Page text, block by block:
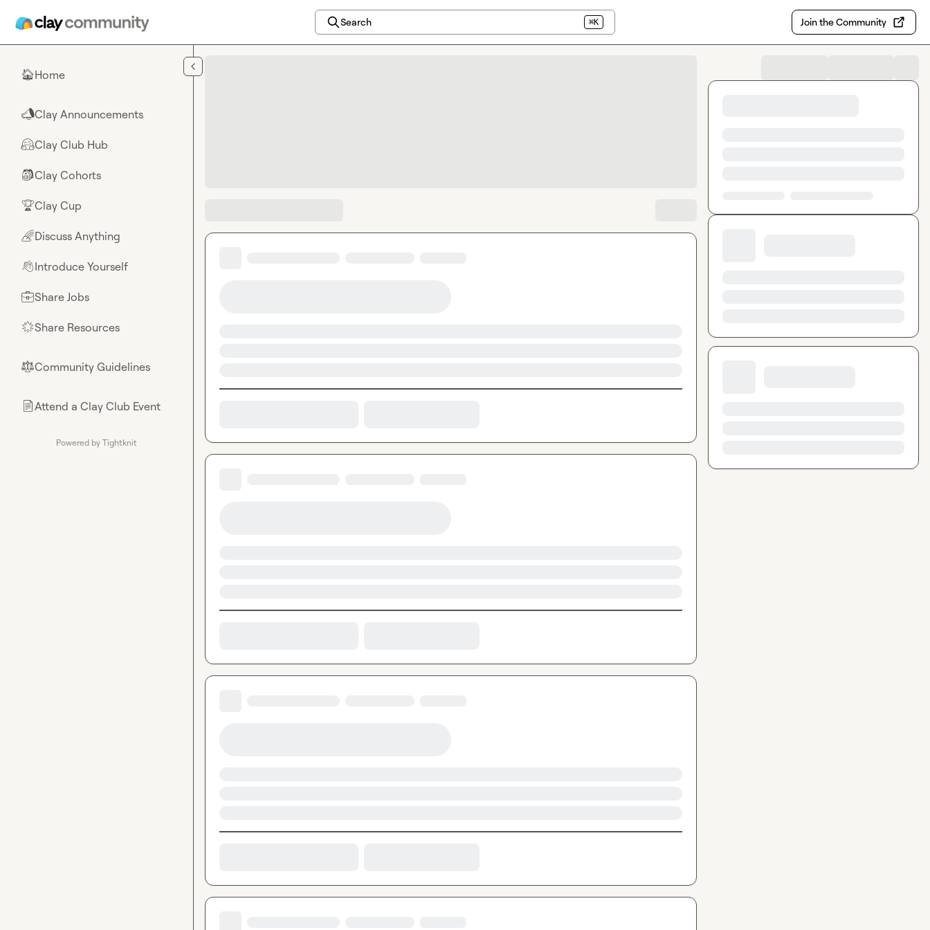
Search ⌘K Join the Community
🏠Home
📣Clay Announcements
🤗Clay Club Hub
🎒Clay Cohorts
🏆Clay Cup
🌈Discuss Anything
👋Introduce Yourself
💼Share Jobs
🌟Share Resources
⚖︎Community Guidelines
📄Attend a Clay Club Event
Powered by Tightknit